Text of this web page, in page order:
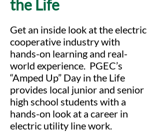
the Life
Get an inside look at the electric
cooperative industry with
hands-on learning and real-
world experience. PGEC’s
“Amped Up” Day in the Life
provides local junior and senior
high school students with a
hands-on look at a career in
electric utility line work.